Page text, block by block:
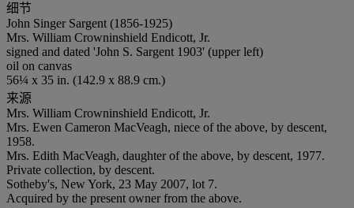
细节
John Singer Sargent (1856-1925)
Mrs. William Crowninshield Endicott, Jr.
signed and dated 'John S. Sargent 1903' (upper left)
oil on canvas
56¼ x 35 in. (142.9 x 88.9 cm.)
来源
Mrs. William Crowninshield Endicott, Jr.
Mrs. Ewen Cameron MacVeagh, niece of the above, by descent,
1958.
Mrs. Edith MacVeagh, daughter of the above, by descent, 1977.
Private collection, by descent.
Sotheby's, New York, 23 May 2007, lot 7.
Acquired by the present owner from the above.